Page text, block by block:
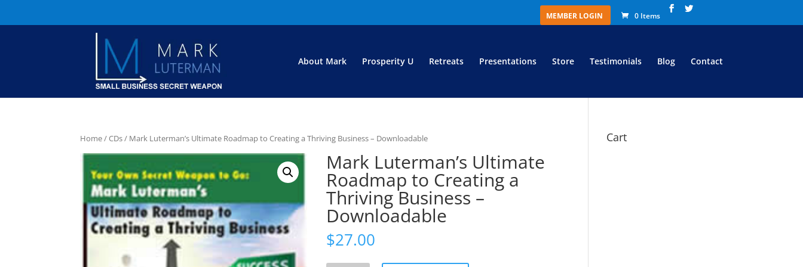
MEMBER LOGIN 0 Items
About Mark Prosperity U Retreats Presentations Store Testimonials Blog Contact
Home/CDs/ Mark Luterman’s Ultimate Roadmap to Creating a Thriving Business – Downloadable
Mark Luterman’s Ultimate
Roadmap to Creating a
Thriving Business –
Downloadable
$27.00
Cart